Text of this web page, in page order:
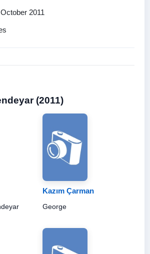
2011
(2011)
Kazım Çarman
George